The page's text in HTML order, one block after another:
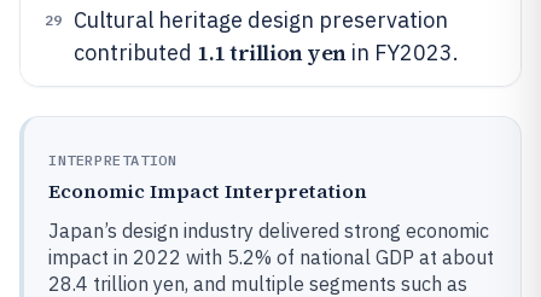
29
Cultural heritage design preservation
contributed 1.1 trillion yenin FY2023.
INTERPRETATION
Economic Impact Interpretation
Japan’s design industry delivered strong economic
impact in 2022 with 5.2% of national GDP at about
28.4 trillion yen, and multiple segments such as